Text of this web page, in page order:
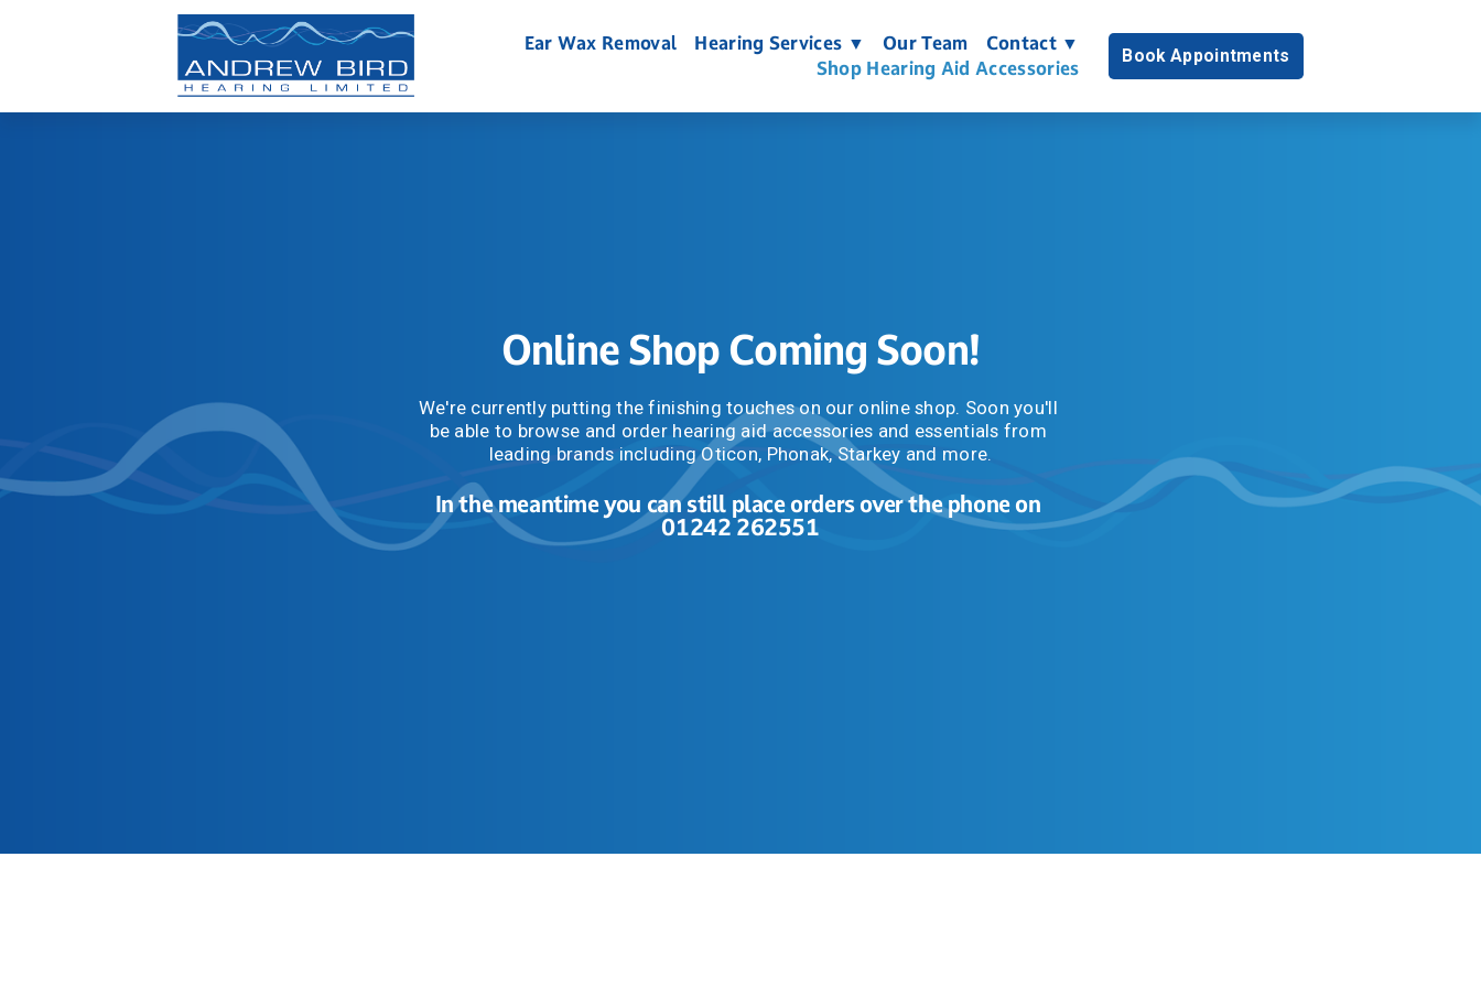
Ear Wax Removal Hearing Services ▼ Our Team
Contact ▼
Shop Hearing Aid Accessories
Book Appointments
Online Shop Coming Soon!
We're currently putting the finishing touches on our online shop. Soon you'll
be able to browse and order hearing aid accessories and essentials from
leading brands including Oticon, Phonak, Starkey and more.
In the meantime you can still place orders over the phone on
01242 262551